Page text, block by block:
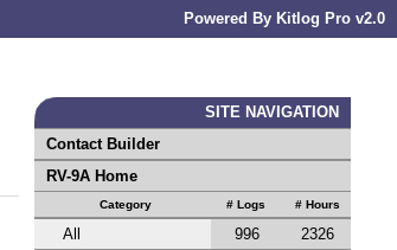
Powered By Kitlog Pro v2.0
SITE NAVIGATION
Contact Builder
RV-9A Home
Category # Logs # Hours
All 996
2326